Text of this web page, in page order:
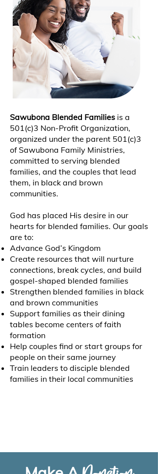
Sawubona Blended Families is a
501(c)3 Non-Profit Organization,
organized under the parent 501(c)3
of Sawubona Family Ministries,
committed to serving blended
families, and the couples that lead
them, in black and brown
communities.
God has placed His desire in our
hearts for blended families. Our goals
are to:
Advance God’s Kingdom
Create resources that will nurture
connections, break cycles, and build
gospel-shaped blended families
Strengthen blended families in black
and brown communities
Support families as their dining
tables become centers of faith
formation
Help couples find or start groups for
people on their same journey
Train leaders to disciple blended
families in their local communities